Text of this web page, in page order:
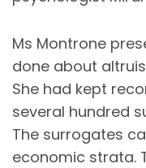
Ms Montrone
done about
She had kept
several hundred
The surrogates
economic strata.